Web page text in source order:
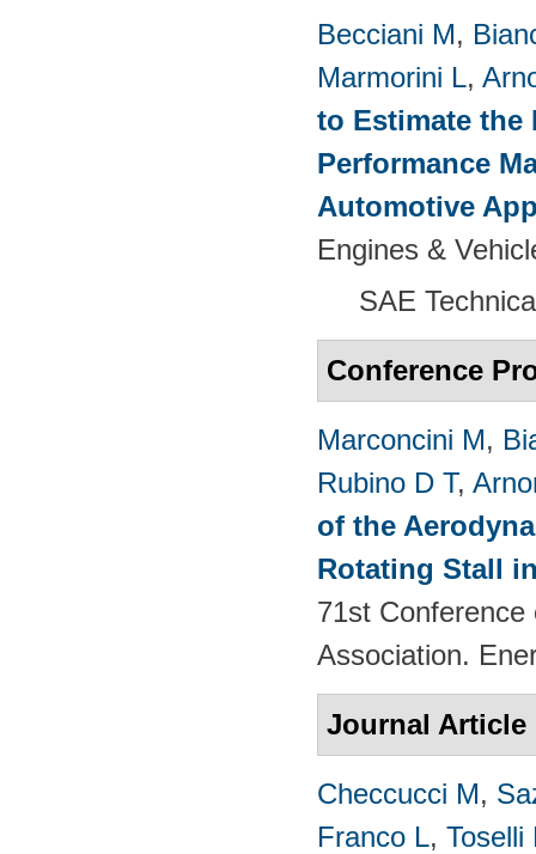
Becciani M,
Marmorini L,
to Estimate the
Performance
Automotive
Engines &
SAE
Conference
Marconcini M,
Rubino D T,
of the
Rotating Stall
71st
Association.
Journal Article
Checcucci M,
Franco L, Toselli